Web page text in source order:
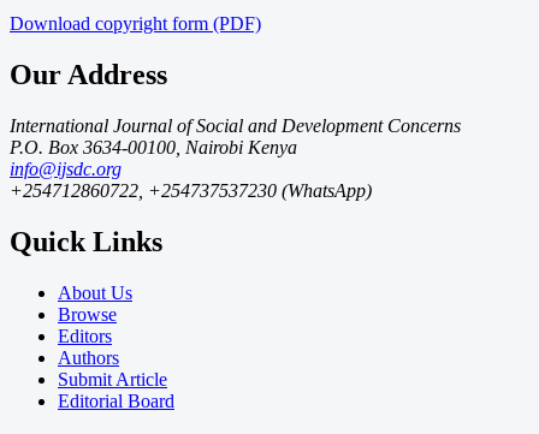
Download copyright form (PDF)
Our Address
International Journal of Social and Development Concerns
P.O. Box 3634-00100, Nairobi Kenya
info@ijsdc.org
+254712860722, +254737537230 (WhatsApp)
Quick Links
About Us
Browse
Editors
Authors
Submit Article
Editorial Board